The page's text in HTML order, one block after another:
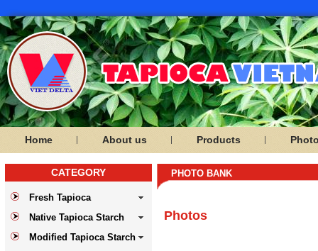
Home About us Products
CATEGORY
Fresh Tapioca
Native Tapioca Starch
Modified Tapioca Starch
PHOTO BANK
Photos